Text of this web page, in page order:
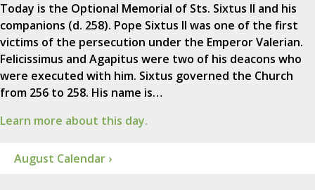
Today is the Optional Memorial of Sts. Sixtus II and his
companions (d. 258). Pope Sixtus II was one of the first
victims of the persecution under the Emperor Valerian.
Felicissimus and Agapitus were two of his deacons who
were executed with him. Sixtus governed the Church
from 256 to 258. His name is…
Learn more about this day.
August Calendar ›